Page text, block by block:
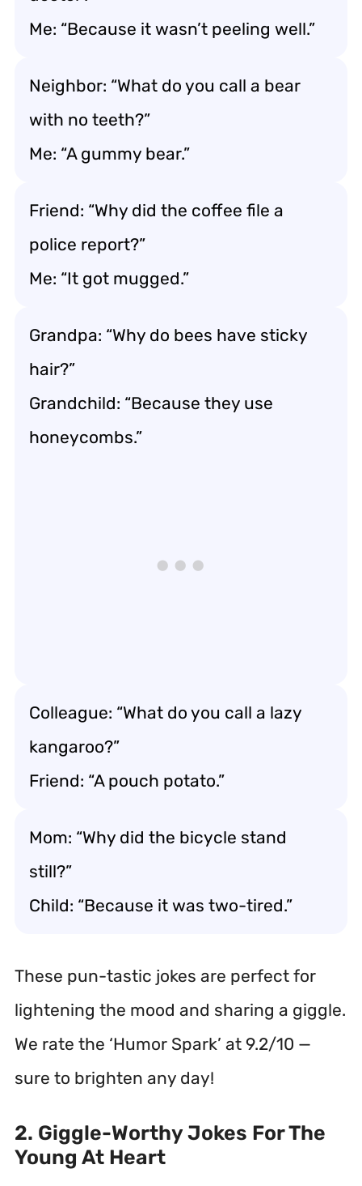
Me: “Because it wasn’t peeling well.”
Neighbor: “What do you call a bear
with no teeth?”
Me: “A gummy bear.”
Friend: “Why did the coffee file a
police report?”
Me: “It got mugged.”
Grandpa: “Why do bees have sticky
hair?”
Grandchild: “Because they use
honeycombs.”
Colleague: “What do you call a lazy
kangaroo?”
Friend: “A pouch potato.”
Mom: “Why did the bicycle stand
still?”
Child: “Because it was two-tired.”
These pun-tastic jokes are perfect for
lightening the mood and sharing a giggle.
We rate the ‘Humor Spark’ at 9.2/10 —
sure to brighten any day!
2. Giggle-Worthy Jokes For The
Young At Heart